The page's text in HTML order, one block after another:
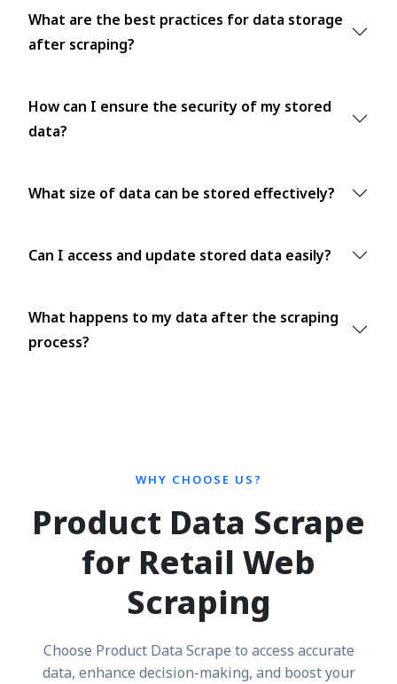
What are the best practices for data storage
after scraping?
How can I ensure the security of my stored
data?
What size of data can be stored effectively?
Can I access and update stored data easily?
What happens to my data after the scraping
process?
WHY CHOOSE US?
Product Data Scrape
for Retail Web
Scraping
Choose Product Data Scrape to access accurate
data, enhance decision-making, and boost your